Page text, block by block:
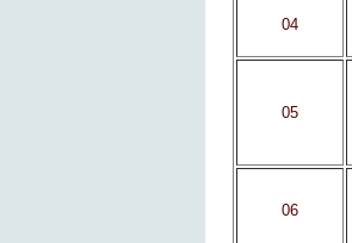
04
05
06